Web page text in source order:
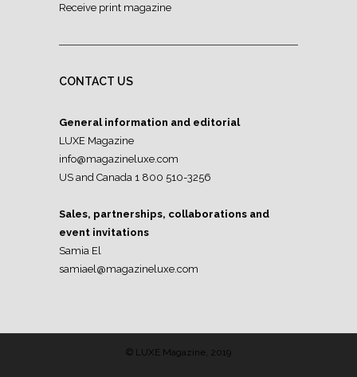
Receive print magazine
CONTACT US
General information and editorial
LUXE Magazine
info@magazineluxe.com
US and Canada 1 800 510-3256
Sales, partnerships, collaborations and
event invitations
Samia El
samiael@magazineluxe.com
© LUXE Magazine, 2019